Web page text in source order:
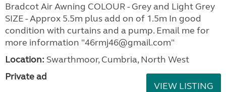
Bradcot Air Awning COLOUR - Grey and Light Grey
SIZE - Approx 5.5m plus add on of 1.5m In good
condition with curtains and a pump. Email me for
more information "46rmj46@gmail.com"
Location: Swarthmoor, Cumbria, North West
Private ad
VIEW LISTING